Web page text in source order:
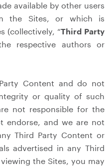
available by other users
the Sites, or which is
(collectively, “Third Party
respective authors or
Content and do not
or quality of such
not responsible for the
endorse, and we are not
Third Party Content or
advertised in any Third
the Sites, you may